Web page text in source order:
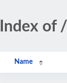
Index of /
Name